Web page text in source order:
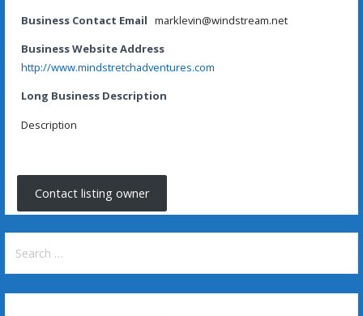
Business Contact Email marklevin@windstream.net
Business Website Address
http://www.mindstretchadventures.com
Long Business Description
Description
Contact listing owner
for: